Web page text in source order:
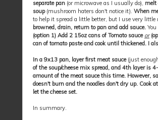
separate pan (or microwave as I usually do), melt
soup(mushroom haters don't notice it). When
to help it spread a little better, but I use very
browned, drain, return to pan and add sauce.
(option 1) Add 2 15oz cans of Tomato sauce or
can of tomato paste and cook until thickened. I
In a 9x13 pan, layer first meat sauce (just
of the soup/cheese mix spread, and 4th layer is
amount of the meat sauce this time. However,
doesn't burn and the noodles don't dry up.
let the cheese set.
In summary.